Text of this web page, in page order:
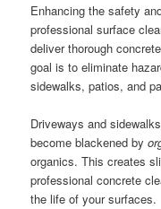
Enhancing the safety
professional surface
deliver thorough
goal is to eliminate
sidewalks, patios, and
Driveways and
become blackened by
organics. This creates
professional concrete
the life of your surfaces.